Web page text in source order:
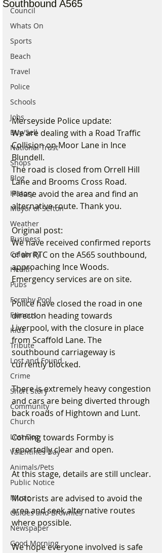
Council
Whats On
Sports
Beach
Travel
Police
Schools
Jobs
Buy/Sell
National Trust
Shops
Blog
History
Mayor of Sefton
Weather
Business
Celebrity
Health
Pubs
Formby Pool
Famous
Kids
Tribute
Lost and Found
Crime
Short Story
Community
Church
Lost Dog
Valentines Day
Animals/Pets
Public Notice
Music
Guides and Brownies
Newspaper
Good Morning
Southbound A565
Merseyside Police update:
We are dealing with a Road Traffic
Collision on Moor Lane in Ince
Blundell.
The road is closed from Orrell Hill
Lane and Brooms Cross Road.
Please avoid the area and find an
alternative route. Thank you.
Original post:
We have received confirmed reports
of an RTC on the A565 southbound,
approaching Ince Woods.
Emergency services are on site.
Police have closed the road in one
direction heading towards
Liverpool, with the closure in place
from Scaffold Lane. The
southbound carriageway is
currently blocked.
There is extremely heavy congestion
and cars are being diverted through
back roads of Hightown and Lunt.
Coming towards Formby is
reportedly clear and open.
At this stage, details are still unclear.
Motorists are advised to avoid the
area and seek alternative routes
where possible.
We hope everyone involved is safe